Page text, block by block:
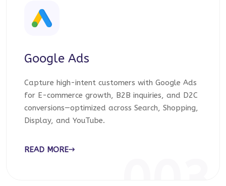
Google Ads
Capture high-intent customers with Google Ads
for E-commerce growth, B2B inquiries, and D2C
conversions—optimized across Search, Shopping,
Display, and YouTube.
READ MORE